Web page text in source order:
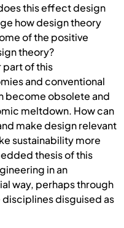
this effect design
how design theory
of the positive
theory?
part of this
and conventional
become obsolete and
meltdown. How can
make design relevant
sustainability more
thesis of this
in an
way, perhaps through
disguised as